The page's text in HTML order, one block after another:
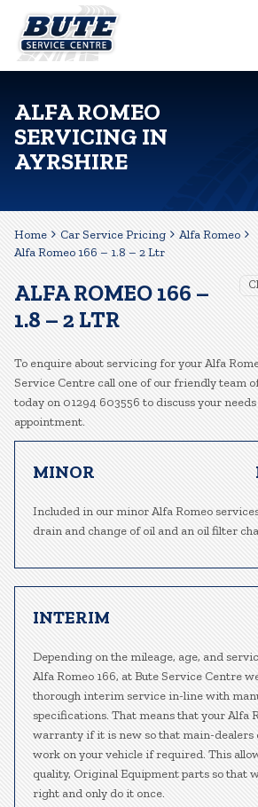
ALFA ROMEO
SERVICING IN
AYRSHIRE
Home Car Service Pricing
Alfa Romeo
Alfa Romeo 166 – 1.8 – 2 Ltr
ALFA ROMEO 166 –
1.8 – 2 LTR
To enquire about servicing for your Alfa
Service Centre call one of our friendly team
today on 01294 603556 to discuss your
appointment.
MINOR
Included in our minor Alfa Romeo
drain and change of oil and an oil filter
INTERIM
Depending on the mileage, age, and
Alfa Romeo 166, at Bute Service Centre
thorough interim service in-line with
specifications. That means that your Alfa
warranty if it is new so that main-dealers
work on your vehicle if required. This
quality, Original Equipment parts so that
right and only do it once.